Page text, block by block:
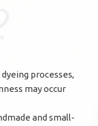
processes,
may occur
and small-